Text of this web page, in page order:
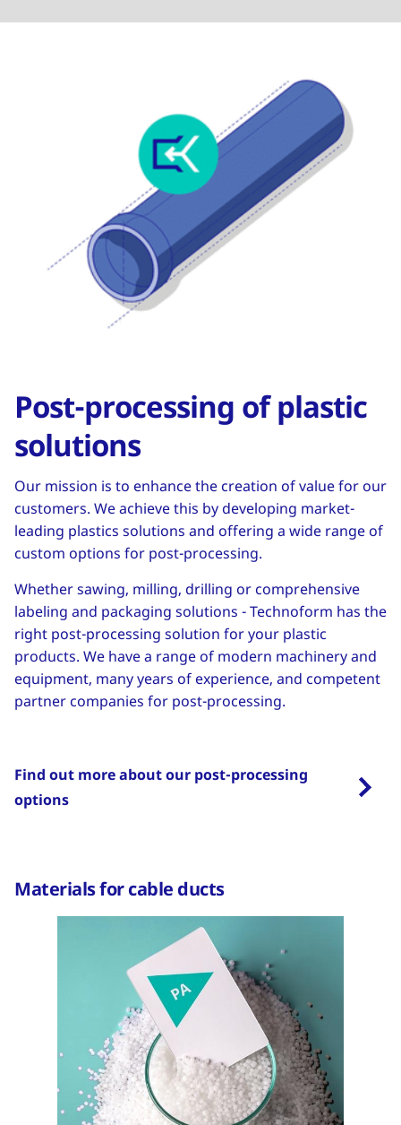
Post-processing of plastic
solutions
Our mission is to enhance the creation of value for our
customers. We achieve this by developing market-
leading plastics solutions and offering a wide range of
custom options for post-processing.
Whether sawing, milling, drilling or comprehensive
labeling and packaging solutions - Technoform has the
right post-processing solution for your plastic
products. We have a range of modern machinery and
equipment, many years of experience, and competent
partner companies for post-processing.
Find out more about our post-processing
options
Materials for cable ducts